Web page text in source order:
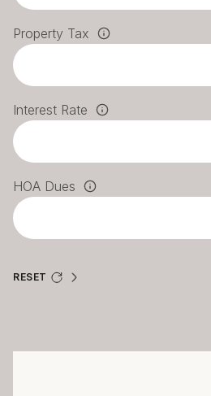
Property Tax
Interest Rate
HOA Dues
RESET